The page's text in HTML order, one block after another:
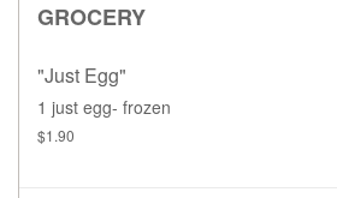
GROCERY
"Just Egg"
1 just egg- frozen
$1.90